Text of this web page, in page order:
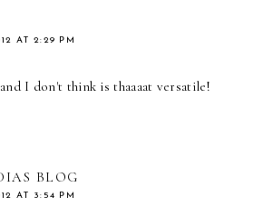
AT 2:29 PM
I don't think is thaaaat versatile!
BLOG
AT 3:54 PM